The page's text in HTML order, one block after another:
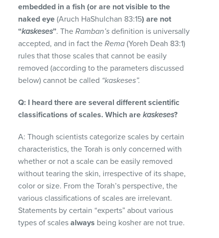
embedded in a fish (or are not visible to the
naked eye (Aruch HaShulchan 83:15) are not
“kaskeses”. TheRamban’sdefinition is universally
accepted, and in fact theRema (Yoreh Deah 83:1)
rules that those scales that cannot be easily
removed (according to the parameters discussed
below) cannot be called “kaskeses”.
Q: I heard there are several different scientific
classifications of scales. Which arekaskeses?
A: Though scientists categorize scales by certain
characteristics, the Torah is only concerned with
whether or not a scale can be easily removed
without tearing the skin, irrespective of its shape,
color or size. From the Torah’s perspective, the
various classifications of scales are irrelevant.
Statements by certain “experts” about various
types of scalesalways being kosher are not true.